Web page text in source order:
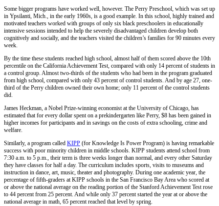
Some bigger programs have worked well, however. The Perry Preschool, which was set up
in Ypsilanti, Mich., in the early 1960s, is a good example. In this school, highly trained and
motivated teachers worked with groups of only six black preschoolers in educationally
intensive sessions intended to help the severely disadvantaged children develop both
cognitively and socially, and the teachers visited the children’s families for 90 minutes every
week.
By the time these students reached high school, almost half of them scored above the 10th
percentile on the California Achievement Test, compared with only 14 percent of students in
a control group. Almost two-thirds of the students who had been in the program graduated
from high school, compared with only 43 percent of control students. And by age 27, one-
third of the Perry children owned their own home; only 11 percent of the control students
did.
James Heckman, a Nobel Prize-winning economist at the University of Chicago, has
estimated that for every dollar spent on a prekindergarten like Perry, $8 has been gained in
higher incomes for participants and in savings on the costs of extra schooling, crime and
welfare.
Similarly, a program called KIPP (for Knowledge Is Power Program) is having remarkable
success with poor minority children in middle schools. KIPP students attend school from
7:30 a.m. to 5 p.m., their term is three weeks longer than normal, and every other Saturday
they have classes for half a day. The curriculum includes sports, visits to museums and
instruction in dance, art, music, theater and photography. During one academic year, the
percentage of fifth-graders at KIPP schools in the San Francisco Bay Area who scored at
or above the national average on the reading portion of the Stanford Achievement Test rose
to 44 percent from 25 percent. And while only 37 percent started the year at or above the
national average in math, 65 percent reached that level by spring.